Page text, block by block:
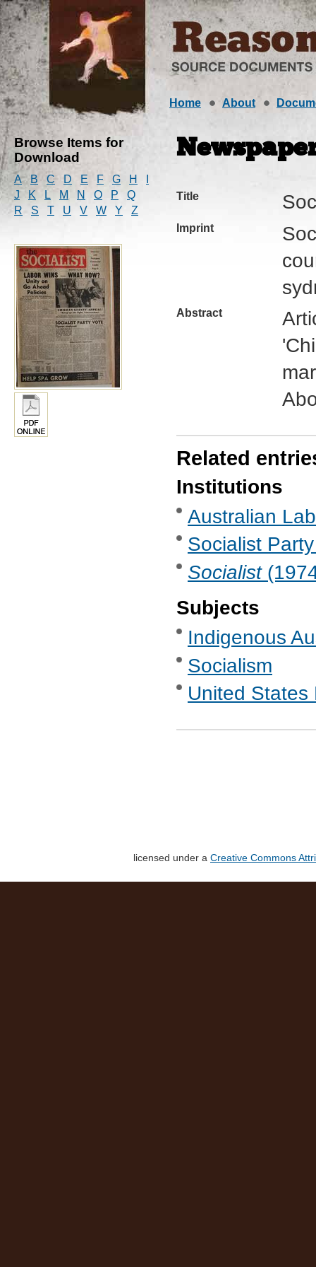
Home About
Browse Items for
Download
A B C D E F G H
J
K L M N O P
Q
R
S T U V W Y Z
Title
Imprint
Abstract
Related
Institutions
Australian
Socialist
Socialist
Subjects
Indigenous
Socialism
United States
licensed under a Creative Commons